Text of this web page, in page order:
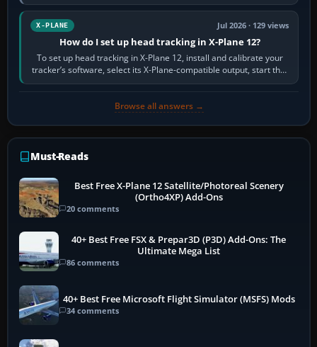
X-PLANE Jul 2026 · 129 views
How do I set up head tracking in X-Plane 12?
To set up head tracking in X-Plane 12, install and calibrate your
tracker’s software, select its X-Plane-compatible output, start that
software…
Browse all answers →
Must-Reads
Best Free X-Plane 12 Satellite/Photoreal Scenery
(Ortho4XP) Add-Ons
20 comments
40+ Best Free FSX & Prepar3D (P3D) Add-Ons: The
Ultimate Mega List
86 comments
40+ Best Free Microsoft Flight Simulator (MSFS) Mods
34 comments